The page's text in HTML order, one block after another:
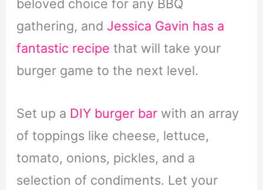
beloved choice for any BBQ
gathering, and Jessica Gavin has a
fantastic recipe that will take your
burger game to the next level.
Set up a DIY burger barwith an array
of toppings like cheese, lettuce,
tomato, onions, pickles, and a
selection of condiments. Let your